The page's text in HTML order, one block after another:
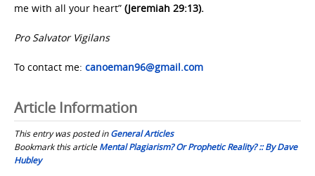
me with all your heart” (Jeremiah 29:13).
Pro Salvator Vigilans
To contact me: canoeman96@gmail.com
Article Information
This entry was posted inGeneral Articles
Bookmark this articleMental Plagiarism? Or Prophetic Reality? :: By Dave
Hubley